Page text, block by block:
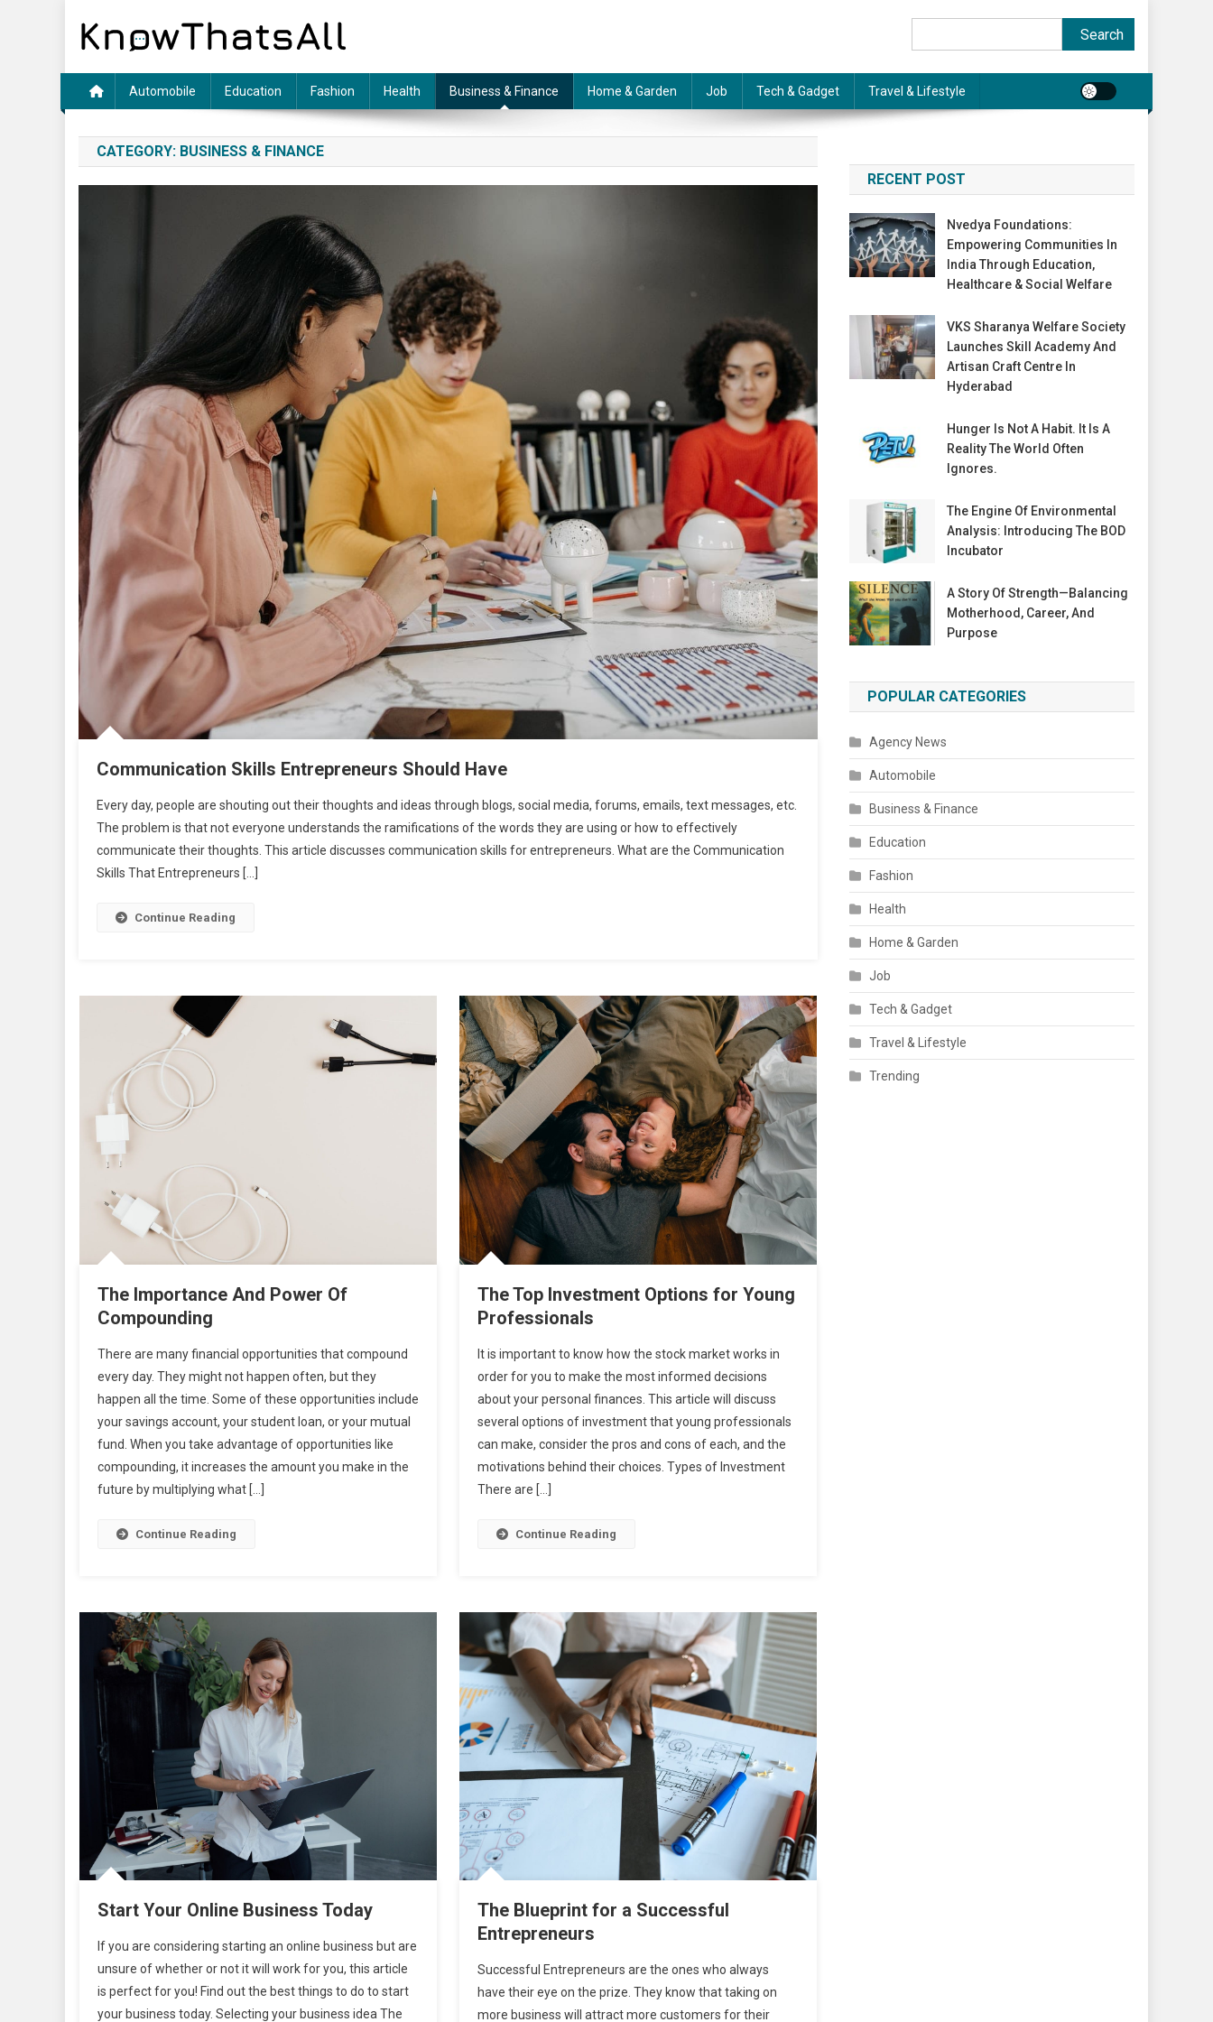
Search
Automobile Education Fashion Health Business & Finance Home & Garden Job Tech & Gadget Travel & Lifestyle
CATEGORY: BUSINESS & FINANCE
Communication Skills Entrepreneurs Should Have
Every day, people are shouting out their thoughts and ideas through blogs, social media, forums, emails, text messages, etc.
The problem is that not everyone understands the ramifications of the words they are using or how to effectively
communicate their thoughts. This article discusses communication skills for entrepreneurs. What are the Communication
Skills That Entrepreneurs […]
Continue Reading
The Importance And Power Of
Compounding
There are many financial opportunities that compound
every day. They might not happen often, but they
happen all the time. Some of these opportunities include
your savings account, your student loan, or your mutual
fund. When you take advantage of opportunities like
compounding, it increases the amount you make in the
future by multiplying what […]
Continue Reading
The Top Investment Options for Young
Professionals
It is important to know how the stock market works in
order for you to make the most informed decisions
about your personal finances. This article will discuss
several options of investment that young professionals
can make, consider the pros and cons of each, and the
motivations behind their choices. Types of Investment
There are […]
Continue Reading
Start Your Online Business Today
If you are considering starting an online business but are
unsure of whether or not it will work for you, this article
is perfect for you! Find out the best things to do to start
your business today. Selecting your business idea The
The Blueprint for a Successful
Entrepreneurs
Successful Entrepreneurs are the ones who always
have their eye on the prize. They know that taking on
more business will attract more customers for their
RECENT POST
Nvedya Foundations:
Empowering Communities In
India Through Education,
Healthcare & Social Welfare
VKS Sharanya Welfare Society
Launches Skill Academy And
Artisan Craft Centre In
Hyderabad
Hunger Is Not A Habit. It Is A
Reality The World Often
Ignores.
The Engine Of Environmental
Analysis: Introducing The BOD
Incubator
A Story Of Strength—Balancing
Motherhood, Career, And
Purpose
POPULAR CATEGORIES
Agency News
Automobile
Business & Finance
Education
Fashion
Health
Home & Garden
Job
Tech & Gadget
Travel & Lifestyle
Trending